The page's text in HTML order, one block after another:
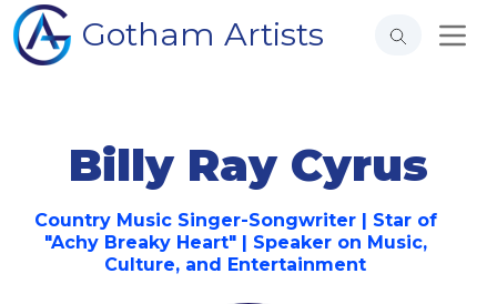
Gotham Artists
Billy Ray Cyrus
Country Music Singer-Songwriter | Star of
"Achy Breaky Heart" | Speaker on Music,
Culture, and Entertainment